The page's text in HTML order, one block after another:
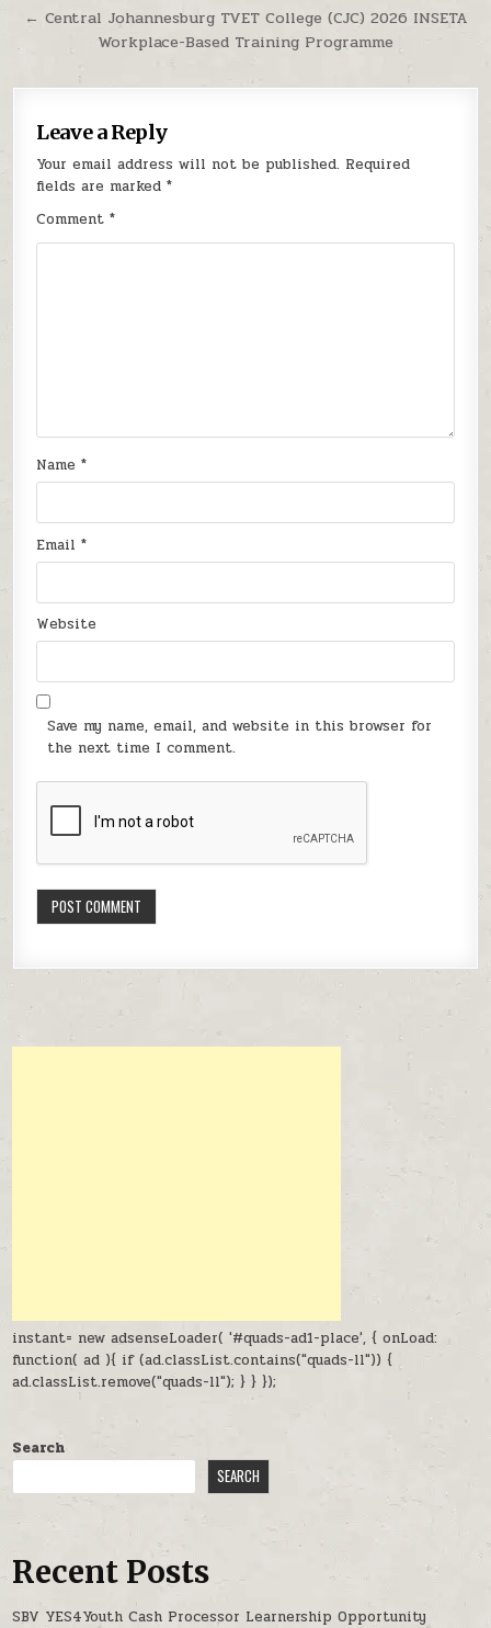
← Central Johannesburg TVET College (CJC) 2026 INSETA
Workplace-Based Training Programme
Leave a Reply
Your email address will not be published. Required
fields are marked*
Comment*
Name*
Email*
Website
Save my name, email, and website in this browser for
the next time I comment.
instant= new adsenseLoader( '#quads-ad1-place', { onLoad:
function( ad ){ if (ad.classList.contains("quads-ll")) {
ad.classList.remove("quads-ll"); } } });
Search
SEARCH
Recent Posts
SBV YES4Youth Cash Processor Learnership Opportunity